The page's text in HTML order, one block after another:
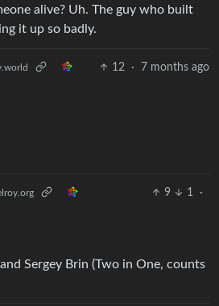
alive? Uh. The guy who built
it up so badly.
12 · 7 months ago
9 1
·
Sergey Brin (Two in One, counts